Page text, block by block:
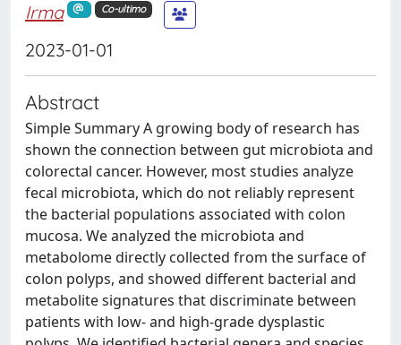
Irma
Co-ultimo
2023-01-01
Abstract
Simple Summary A growing body of research has
shown the connection between gut microbiota and
colorectal cancer. However, most studies analyze
fecal microbiota, which do not reliably represent
the bacterial populations associated with colon
mucosa. We analyzed the microbiota and
metabolome directly collected from the surface of
colon polyps, and showed different bacterial and
metabolite signatures that discriminate between
patients with low- and high-grade dysplastic